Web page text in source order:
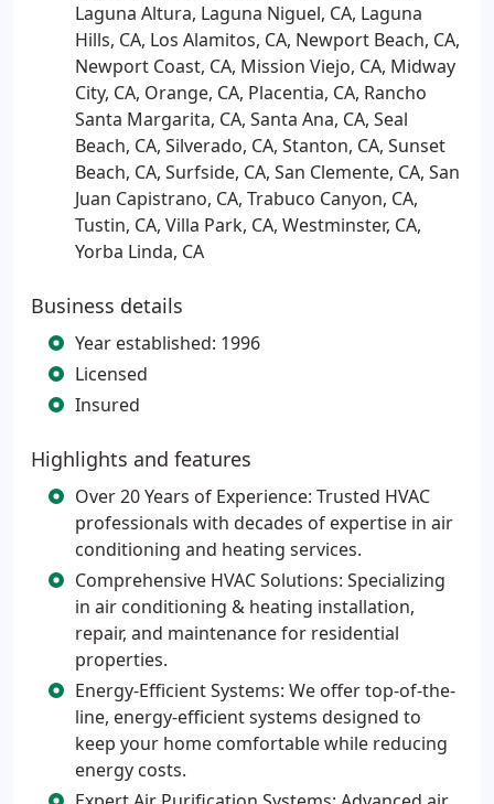
Laguna Altura, Laguna Niguel, CA, Laguna
Hills, CA, Los Alamitos, CA, Newport Beach, CA,
Newport Coast, CA, Mission Viejo, CA, Midway
City, CA, Orange, CA, Placentia, CA, Rancho
Santa Margarita, CA, Santa Ana, CA, Seal
Beach, CA, Silverado, CA, Stanton, CA, Sunset
Beach, CA, Surfside, CA, San Clemente, CA, San
Juan Capistrano, CA, Trabuco Canyon, CA,
Tustin, CA, Villa Park, CA, Westminster, CA,
Yorba Linda, CA
Business details
Year established: 1996
Licensed
Insured
Highlights and features
Over 20 Years of Experience: Trusted HVAC
professionals with decades of expertise in air
conditioning and heating services.
Comprehensive HVAC Solutions: Specializing
in air conditioning & heating installation,
repair, and maintenance for residential
properties.
Energy-Efficient Systems: We offer top-of-the-
line, energy-efficient systems designed to
keep your home comfortable while reducing
energy costs.